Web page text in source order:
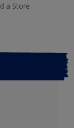
a Store